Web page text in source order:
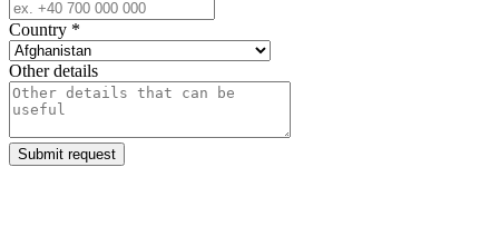
Country *
Other details
Submit request